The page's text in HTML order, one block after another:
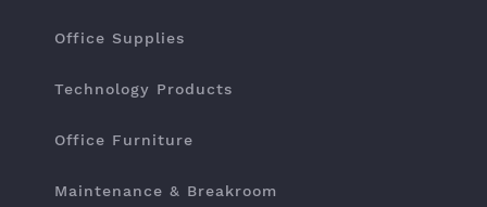
Office Supplies
Technology Products
Office Furniture
Maintenance & Breakroom